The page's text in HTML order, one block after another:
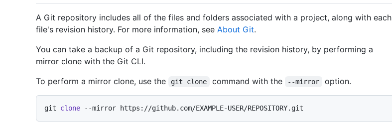
A Git repository includes all of the files and folders associated with a project, along with each
file's revision history. For more information, see About Git.
You can take a backup of a Git repository, including the revision history, by performing a
mirror clone with the Git CLI.
To perform a mirror clone, use the
git clone command with the --mirror option.
git clone